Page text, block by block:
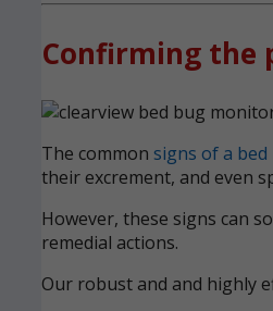
Confirming the
The common signs of a
their excrement, and even
However, these signs can
remedial actions.
Our robust and and highly